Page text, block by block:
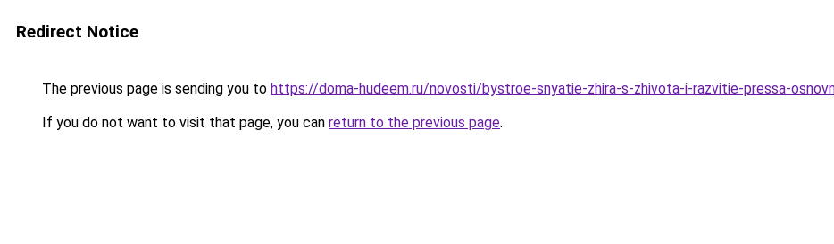
Redirect Notice
The previous page is sending you to https://doma-hudeem.ru/novosti/bystroe-snyatie-zhira-s-zhivota-i-razvitie-pressa-
If you do not want to visit that page, you can return to the previous page.